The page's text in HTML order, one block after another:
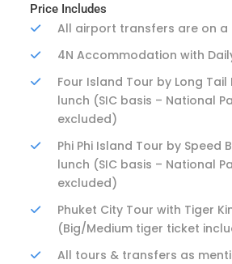
Price Includes
All airport transfers are on a
4N Accommodation with
Four Island Tour by Long
lunch (SIC basis – National
excluded)
Phi Phi Island Tour by Speed
lunch (SIC basis – National
excluded)
Phuket City Tour with Tiger
(Big/Medium tiger ticket
All tours & transfers as